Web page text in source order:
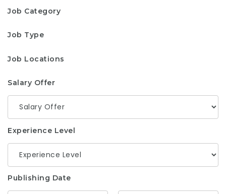
Job Category
Job Type
Job Locations
Salary Offer
Experience Level
Publishing Date